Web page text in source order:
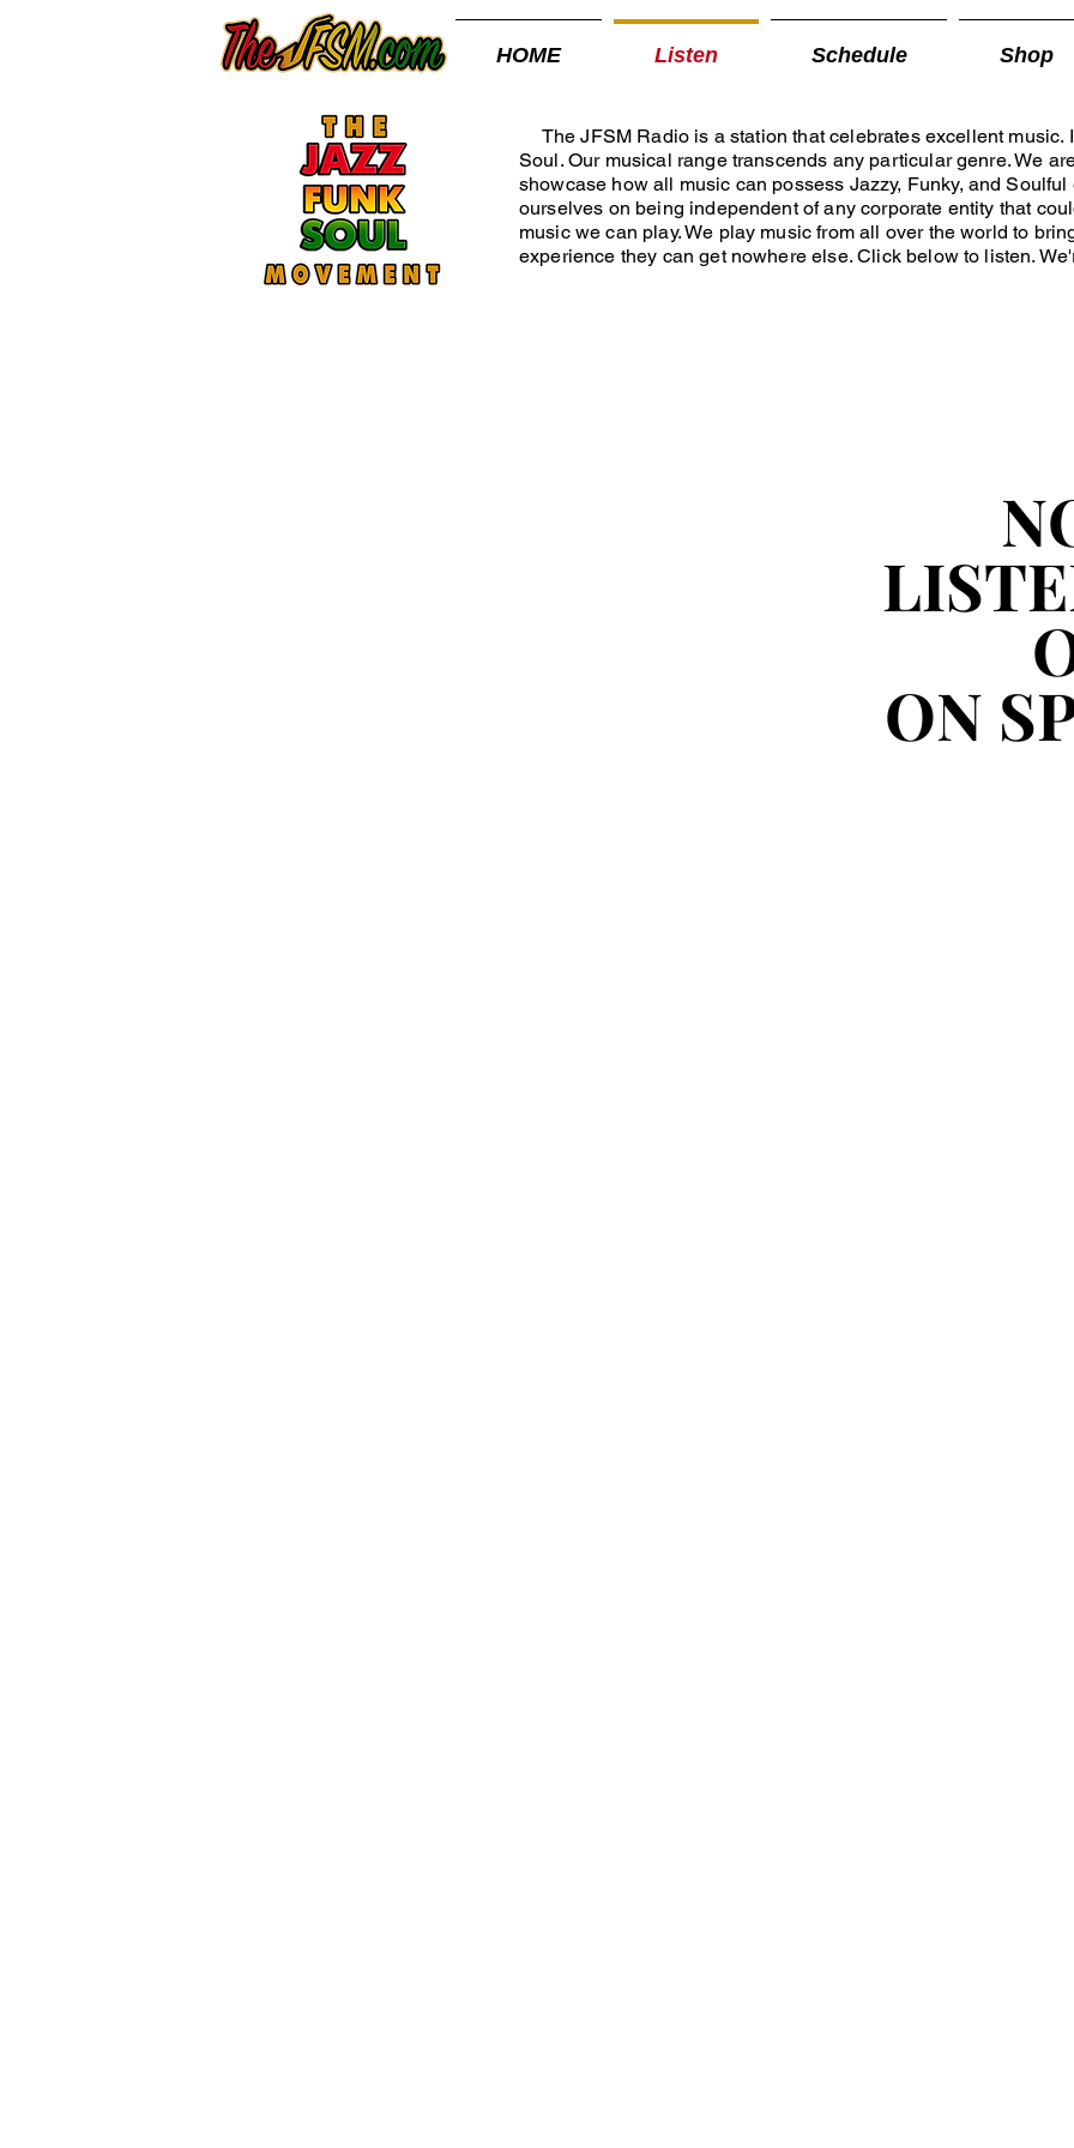
HOME Listen Schedule Shop
The JFSM Radio is a station that celebrates excellent music.
Soul. Our musical range transcends any particular genre. We
showcase how all music can possess Jazzy, Funky, and Soulful
ourselves on being independent of any corporate entity that
music we can play. We play music from all over the world to
experience they can get nowhere else. Click below to listen.
ON
ON